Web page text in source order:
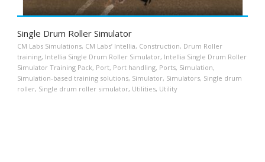
Single Drum Roller Simulator
CM Labs Simulations, CM Labs’ Intellia, Construction, Drum Roller
training, Intellia Single Drum Roller Simulator, Intellia Single Drum Roller
Simulator Training Pack, Port, Port handling, Ports, Simulation,
Simulation-based training solutions, Simulator, Simulators, Single drum
roller, Single drum roller simulator, Utilities, Utility